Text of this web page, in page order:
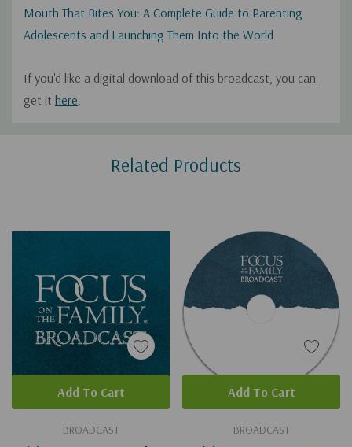
Mouth That Bites You: A Complete Guide to Parenting
Adolescents and Launching Them Into the World.
If you'd like a digital download of this broadcast, you can
get it here.
Related Products
BROADCAST
Add To Cart
BROADCAST
Add To Cart